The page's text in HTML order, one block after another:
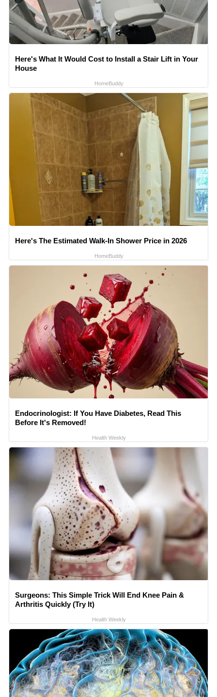
Here's What It Would Cost to Install a Stair Lift in Your
House
HomeBuddy
Here's The Estimated Walk-In Shower Price in 2026
HomeBuddy
Endocrinologist: If You Have Diabetes, Read This
Before It's Removed!
Health Weekly
Surgeons: This Simple Trick Will End Knee Pain &
Arthritis Quickly (Try It)
Health Weekly